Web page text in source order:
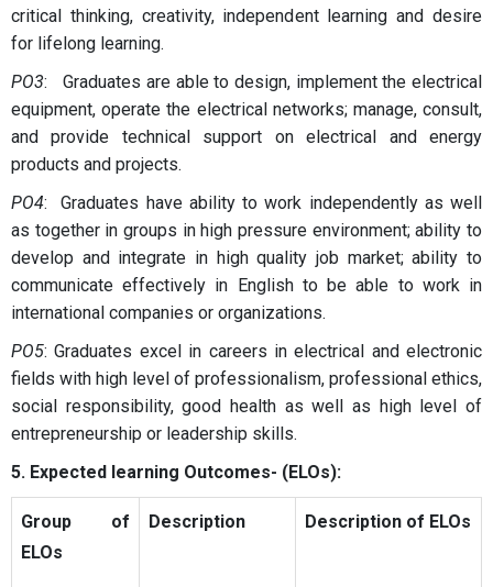
critical thinking, creativity, independent learning and desire
for lifelong learning.
PO3: Graduates are able to design, implement the electrical
equipment, operate the electrical networks; manage, consult,
and provide technical support on electrical and energy
products and projects.
PO4: Graduates have ability to work independently as well
as together in groups in high pressure environment; ability to
develop and integrate in high quality job market; ability to
communicate effectively in English to be able to work in
international companies or organizations.
PO5: Graduates excel in careers in electrical and electronic
fields with high level of professionalism, professional ethics,
social responsibility, good health as well as high level of
entrepreneurship or leadership skills.
5. Expected learning Outcomes- (ELOs):
Group of
ELOs
Description Description of ELOs